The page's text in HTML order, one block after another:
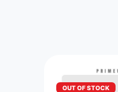
OUT OF STOCK